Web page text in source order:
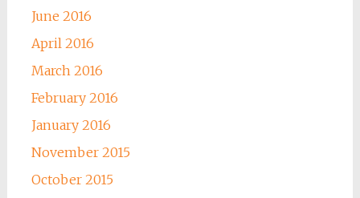
June 2016
April 2016
March 2016
February 2016
January 2016
November 2015
October 2015